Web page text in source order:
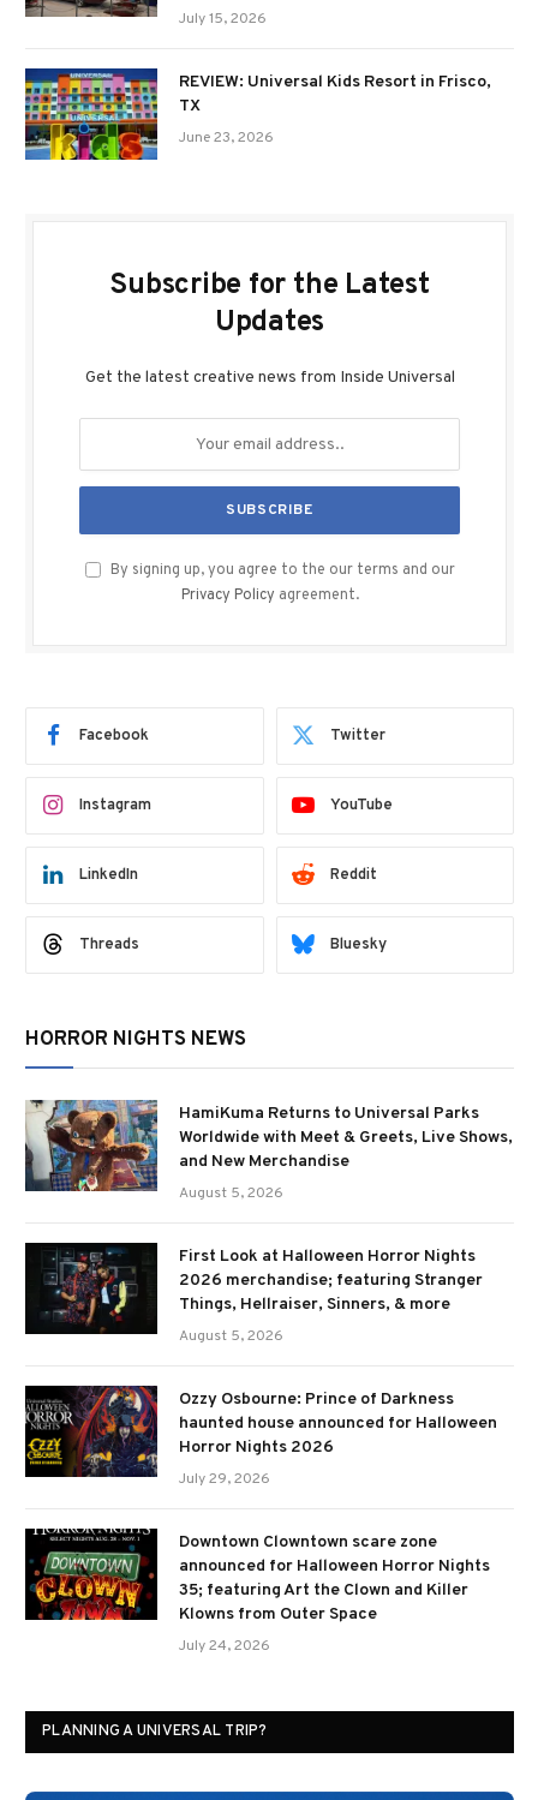
July 15, 2026
REVIEW: Universal Kids Resort in Frisco,
TX
June 23, 2026
Subscribe for the Latest
Updates
Get the latest creative news from Inside Universal
By signing up, you agree to the our terms and our
Privacy Policy agreement.
Facebook Twitter
Instagram YouTube
LinkedIn Reddit
Threads Bluesky
HORROR NIGHTS NEWS
HamiKuma Returns to Universal Parks
Worldwide with Meet & Greets, Live Shows,
and New Merchandise
August 5, 2026
First Look at Halloween Horror Nights
2026 merchandise; featuring Stranger
Things, Hellraiser, Sinners, & more
August 5, 2026
Ozzy Osbourne: Prince of Darkness
haunted house announced for Halloween
Horror Nights 2026
July 29, 2026
Downtown Clowntown scare zone
announced for Halloween Horror Nights
35; featuring Art the Clown and Killer
Klowns from Outer Space
July 24, 2026
PLANNING A UNIVERSAL TRIP?